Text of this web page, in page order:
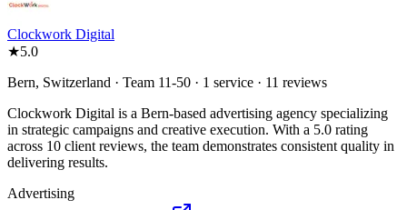
Clockwork Digital
★5.0
Bern, Switzerland · Team 11-50 · 1 service · 11 reviews
Clockwork Digital is a Bern-based advertising agency specializing
in strategic campaigns and creative execution. With a 5.0 rating
across 10 client reviews, the team demonstrates consistent quality in
delivering results.
Advertising